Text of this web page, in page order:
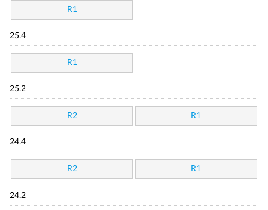
R1
25.4
R1
25.2
R2 R1
24.4
R2 R1
24.2